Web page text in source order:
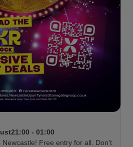
21:00 - 01:00
Free entry for all. Don't